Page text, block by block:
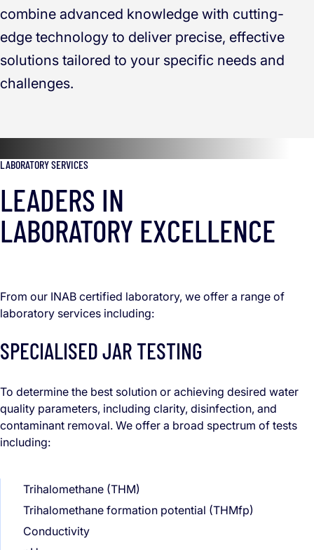
combine advanced knowledge with cutting-
edge technology to deliver precise, effective
solutions tailored to your specific needs and
challenges.
LABORATORY SERVICES
LEADERS IN
LABORATORY EXCELLENCE
From our INAB certified laboratory, we offer a range of
laboratory services including:
SPECIALISED JAR TESTING
To determine the best solution or achieving desired water
quality parameters, including clarity, disinfection, and
contaminant removal. We offer a broad spectrum of tests
including:
Trihalomethane (THM)
Trihalomethane formation potential (THMfp)
Conductivity